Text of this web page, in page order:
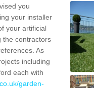
you
your installer
your artificial
the contractors
As
including
each with
garden-